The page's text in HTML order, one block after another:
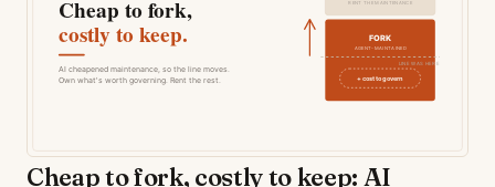
Cheap to fork, costly to keep: AI